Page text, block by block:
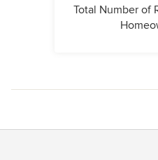
Total Number of